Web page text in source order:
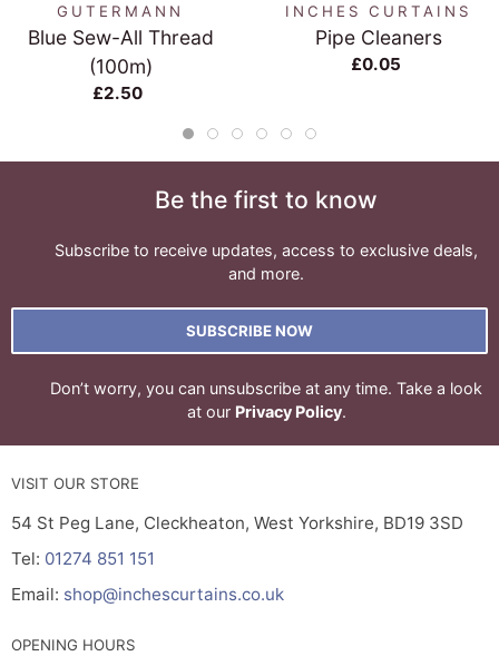
GUTERMANN
Blue Sew-All Thread
(100m)
£2.50
INCHES CURTAINS
Pipe Cleaners
£0.05
Be the first to know
Subscribe to receive updates, access to exclusive deals,
and more.
SUBSCRIBE NOW
Don’t worry, you can unsubscribe at any time. Take a look
at our Privacy Policy.
VISIT OUR STORE
54 St Peg Lane, Cleckheaton, West Yorkshire, BD19 3SD
Tel: 01274 851 151
Email: shop@inchescurtains.co.uk
OPENING HOURS